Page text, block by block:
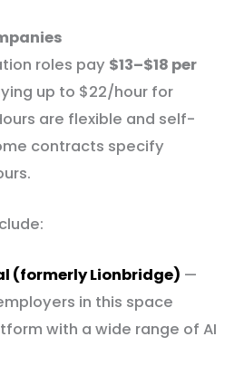
roles pay $13–$18 per
up to $22/hour for
are flexible and self-
contracts specify
(formerly Lionbridge) —
in this space
with a wide range of AI